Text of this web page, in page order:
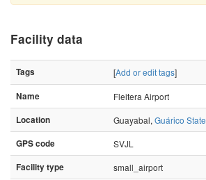
Facility data
Tags [Add or edit tags]
Name
Fleitera Airport
Location
Guayabal, Guárico State
GPS code
SVJL
Facility type
small_airport